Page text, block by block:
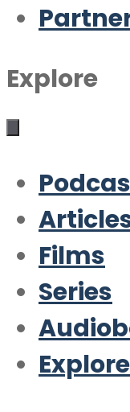
Explore
Films
Series